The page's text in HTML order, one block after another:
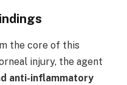
the core of this
injury, the agent
anti-inflammatory